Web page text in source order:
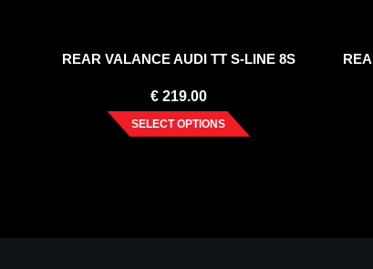
REAR VALANCE AUDI TT S-LINE 8S
€219.00
SELECT OPTIONS